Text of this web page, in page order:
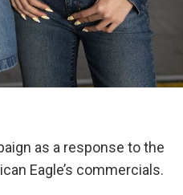
as a response to the
Eagle’s commercials.